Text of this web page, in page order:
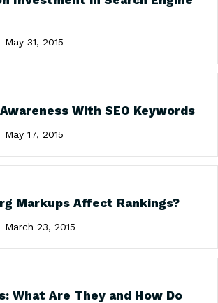
May 31, 2015
With SEO Keywords
May 17, 2015
Markups Affect Rankings?
March 23, 2015
What Are They and How Do